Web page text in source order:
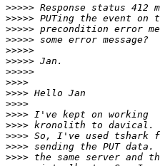
>>>>>
>>>>>
>>>>>
>>>>>
>>>>>
>>>>>
>>>>>
>>>>
>>>>
>>>>
>>>>
>>>>
>>>>
>>>>
>>>>